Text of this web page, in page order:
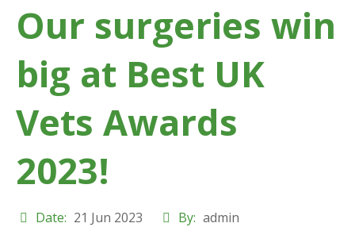
Our surgeries win
big at Best UK
Vets Awards
2023!
Date: 21 Jun 2023 By: admin